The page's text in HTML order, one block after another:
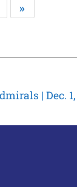
»
| Dec. 1,